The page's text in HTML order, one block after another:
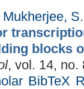
Mukherjee, S.
blocks
, vol. 14, no.
BibTeX